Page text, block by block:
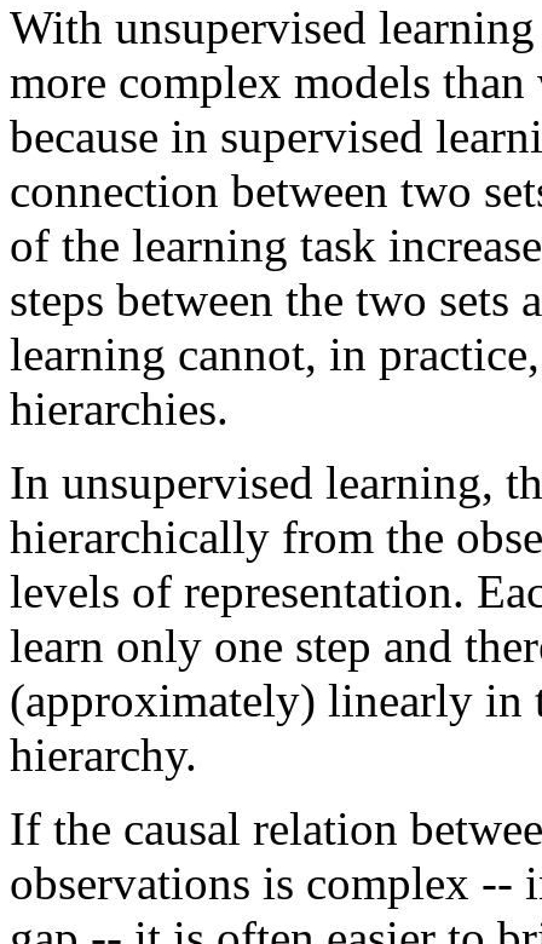
With unsupervised
more complex models
because in supervised
connection between two
of the learning task
steps between the two sets
learning cannot, in
hierarchies.
In unsupervised learning,
hierarchically from the
levels of representation.
learn only one step and
(approximately) linearly in
hierarchy.
If the causal relation
observations is complex --